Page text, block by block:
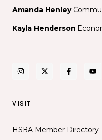
Amanda Henley
Kayla Henderson
VISIT
HSBA Member Directory